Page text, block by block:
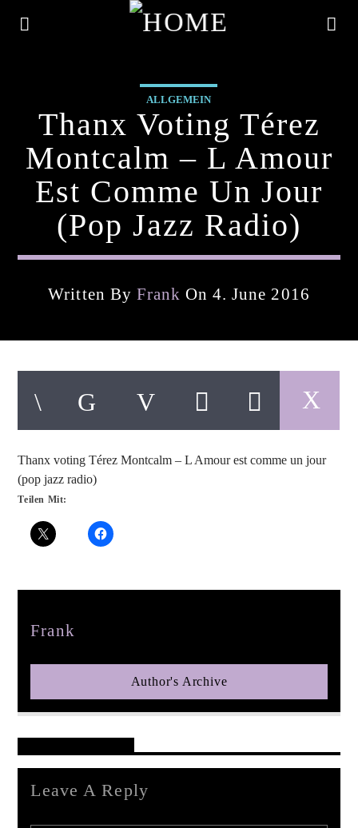
Current Track
Artist
pop jazz radio
ALLGEMEIN
Thanx Voting Térez
Montcalm – L Amour
Est Comme Un Jour
(pop Jazz Radio)
Written By Frank On 4. June 2016
Thanx voting Térez Montcalm – L Amour est comme un jour
(pop jazz radio)
Teilen Mit:
Frank
Author's Archive
Leave A Reply